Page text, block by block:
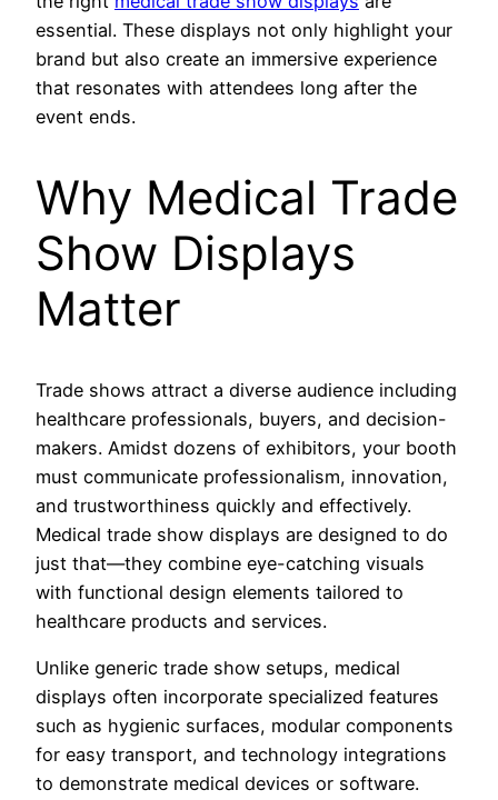
essential. These displays not only highlight your
brand but also create an immersive experience
that resonates with attendees long after the
event ends.
Why Medical Trade
Show Displays
Matter
Trade shows attract a diverse audience including
healthcare professionals, buyers, and decision-
makers. Amidst dozens of exhibitors, your booth
must communicate professionalism, innovation,
and trustworthiness quickly and effectively.
Medical trade show displays are designed to do
just that—they combine eye-catching visuals
with functional design elements tailored to
healthcare products and services.
Unlike generic trade show setups, medical
displays often incorporate specialized features
such as hygienic surfaces, modular components
for easy transport, and technology integrations
to demonstrate medical devices or software.